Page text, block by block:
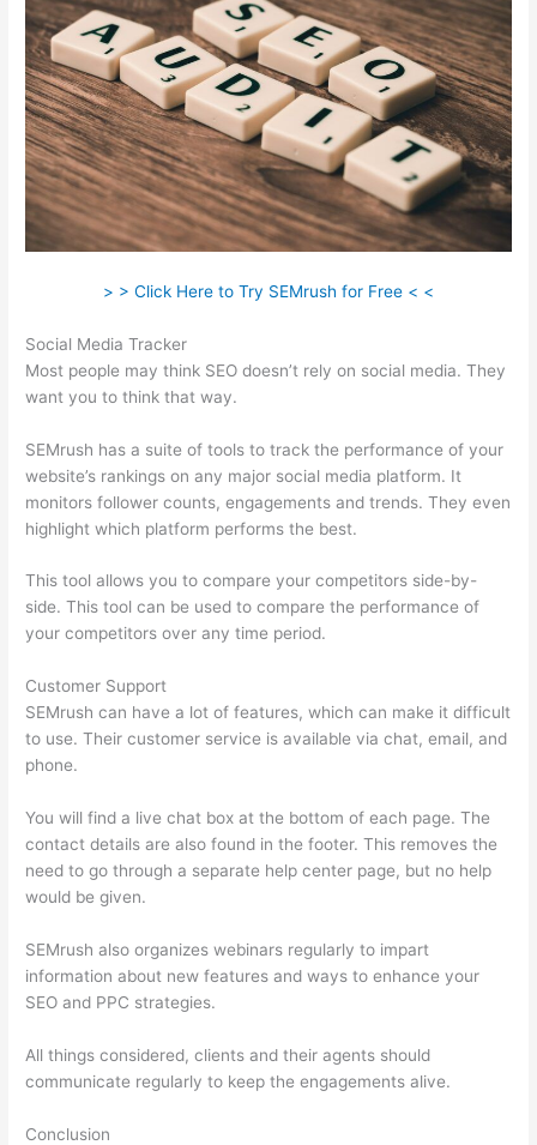
> > Click Here to Try SEMrush for Free < <
Social Media Tracker
Most people may think SEO doesn’t rely on social media. They
want you to think that way.
SEMrush has a suite of tools to track the performance of your
website’s rankings on any major social media platform. It
monitors follower counts, engagements and trends. They even
highlight which platform performs the best.
This tool allows you to compare your competitors side-by-
side. This tool can be used to compare the performance of
your competitors over any time period.
Customer Support
SEMrush can have a lot of features, which can make it difficult
to use. Their customer service is available via chat, email, and
phone.
You will find a live chat box at the bottom of each page. The
contact details are also found in the footer. This removes the
need to go through a separate help center page, but no help
would be given.
SEMrush also organizes webinars regularly to impart
information about new features and ways to enhance your
SEO and PPC strategies.
All things considered, clients and their agents should
communicate regularly to keep the engagements alive.
Conclusion